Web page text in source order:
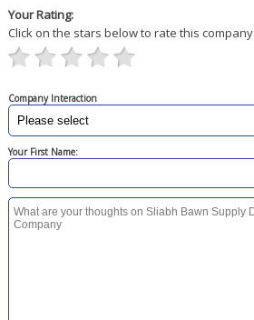
Your Rating:
Click on the stars below to rate this company
Company Interaction
Your First Name: